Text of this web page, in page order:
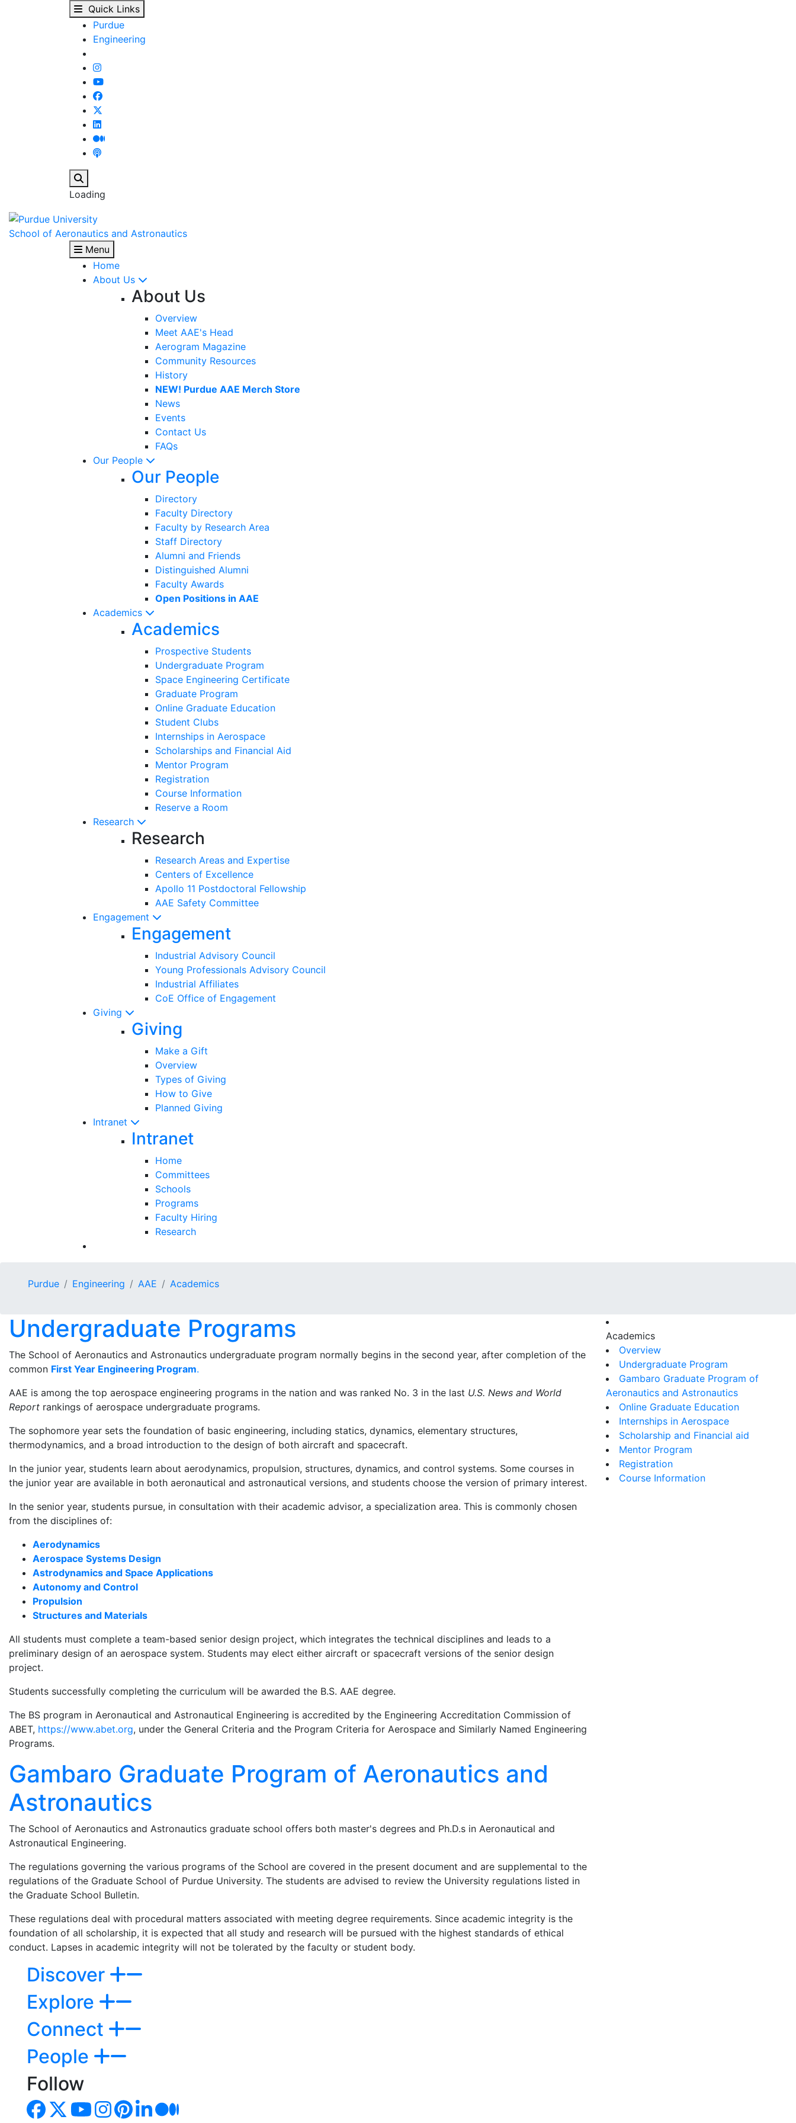
Academics - School of Aeronautics and Astronautics - Purdue
Skip to main contentQuick Links
Purdue
Engineering
Loading
School of Aeronautics and Astronautics
Menu
Home
About Us
About Us
Overview
Meet AAE's Head
Aerogram Magazine
Community Resources
History
NEW! Purdue AAE Merch Store
News
Events
Contact Us
FAQs
Our People
Our People
Directory
Faculty Directory
Faculty by Research Area
Staff Directory
Alumni and Friends
Distinguished Alumni
Faculty Awards
Open Positions in AAE
Academics
Academics
Prospective Students
Undergraduate Program
Space Engineering Certificate
Graduate Program
Online Graduate Education
Student Clubs
Internships in Aerospace
Scholarships and Financial Aid
Mentor Program
Registration
Course Information
Reserve a Room
Research
Research
Research Areas and Expertise
Centers of Excellence
Apollo 11 Postdoctoral Fellowship
AAE Safety Committee
Engagement
Engagement
Industrial Advisory Council
Young Professionals Advisory Council
Industrial Affiliates
CoE Office of Engagement
Giving
Giving
Make a Gift
Overview
Types of Giving
How to Give
Planned Giving
Intranet
Intranet
Home
Committees
Schools
Programs
Faculty Hiring
Research
Purdue Engineering AAE Academics
Undergraduate Programs
The School of Aeronautics and Astronautics undergraduate program normally begins in the second year, after completion of the
common First Year Engineering Program.
AAE is among the top aerospace engineering programs in the nation and was ranked No. 3 in the last U.S. News and World
Report rankings of aerospace undergraduate programs.
The sophomore year sets the foundation of basic engineering, including statics, dynamics, elementary structures,
thermodynamics, and a broad introduction to the design of both aircraft and spacecraft.
In the junior year, students learn about aerodynamics, propulsion, structures, dynamics, and control systems. Some courses in
the junior year are available in both aeronautical and astronautical versions, and students choose the version of primary interest.
In the senior year, students pursue, in consultation with their academic advisor, a specialization area. This is commonly chosen
from the disciplines of:
Aerodynamics
Aerospace Systems Design
Astrodynamics and Space Applications
Autonomy and Control
Propulsion
Structures and Materials
All students must complete a team-based senior design project, which integrates the technical disciplines and leads to a
preliminary design of an aerospace system. Students may elect either aircraft or spacecraft versions of the senior design
project.
Students successfully completing the curriculum will be awarded the B.S. AAE degree.
The BS program in Aeronautical and Astronautical Engineering is accredited by the Engineering Accreditation Commission of
ABET, https://www.abet.org, under the General Criteria and the Program Criteria for Aerospace and Similarly Named Engineering
Programs.
Gambaro Graduate Program of Aeronautics and
Astronautics
The School of Aeronautics and Astronautics graduate school offers both master's degrees and Ph.D.s in Aeronautical and
Astronautical Engineering.
The regulations governing the various programs of the School are covered in the present document and are supplemental to the
regulations of the Graduate School of Purdue University. The students are advised to review the University regulations listed in
the Graduate School Bulletin.
These regulations deal with procedural matters associated with meeting degree requirements. Since academic integrity is the
foundation of all scholarship, it is expected that all study and research will be pursued with the highest standards of ethical
conduct. Lapses in academic integrity will not be tolerated by the faculty or student body.
Academics
Overview
Undergraduate Program
Gambaro Graduate Program of
Aeronautics and Astronautics
Online Graduate Education
Internships in Aerospace
Scholarship and Financial aid
Mentor Program
Registration
Course Information
Discover
Explore
Connect
People
Follow